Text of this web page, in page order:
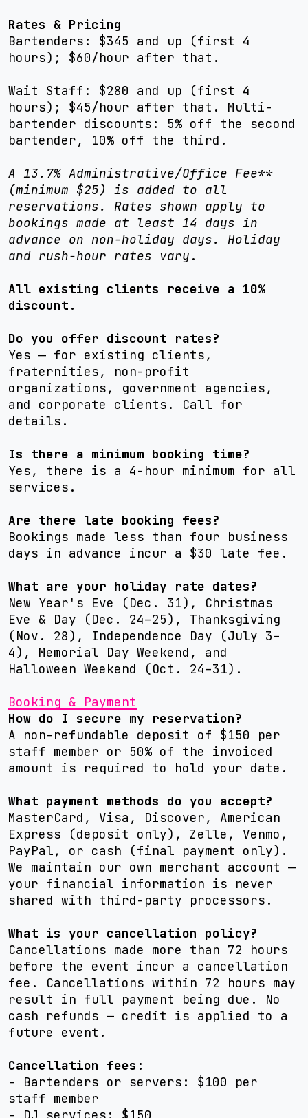
Rates & Pricing
Bartenders: $345 and up (first 4
hours); $60/hour after that.
Wait Staff: $280 and up (first 4
hours); $45/hour after that. Multi-
bartender discounts: 5% off the second
bartender, 10% off the third.
A 13.7% Administrative/Office Fee**
(minimum $25) is added to all
reservations. Rates shown apply to
bookings made at least 14 days in
advance on non-holiday days. Holiday
and rush-hour rates vary .
All existing clients receive a 10%
discount.
Do you offer discount rates?
Yes — for existing clients,
fraternities, non-profit
organizations, government agencies,
and corporate clients. Call for
details.
Is there a minimum booking time?
Yes, there is a 4-hour minimum for all
services.
Are there late booking fees?
Bookings made less than four business
days in advance incur a $30 late fee.
What are your holiday rate dates?
New Year's Eve (Dec. 31), Christmas
Eve & Day (Dec. 24–25), Thanksgiving
(Nov. 28), Independence Day (July 3–
4), Memorial Day Weekend, and
Halloween Weekend (Oct. 24–31).
Booking & Payment
How do I secure my reservation?
A non-refundable deposit of $150 per
staff member or 50% of the invoiced
amount is required to hold your date.
What payment methods do you accept?
MasterCard, Visa, Discover, American
Express (deposit only), Zelle, Venmo,
PayPal, or cash (final payment only).
We maintain our own merchant account —
your financial information is never
shared with third-party processors.
What is your cancellation policy?
Cancellations made more than 72 hours
before the event incur a cancellation
fee. Cancellations within 72 hours may
result in full payment being due. No
cash refunds — credit is applied to a
future event.
Cancellation fees:
- Bartenders or servers: $100 per
staff member